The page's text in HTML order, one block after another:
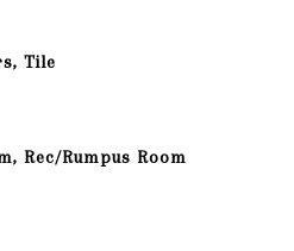
Tile
Rec/Rumpus Room